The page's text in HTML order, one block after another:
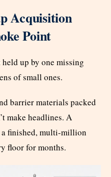
Acquisition
Point
up by one missing
of small ones.
barrier materials packed
make headlines. A
finished, multi-million
floor for months.